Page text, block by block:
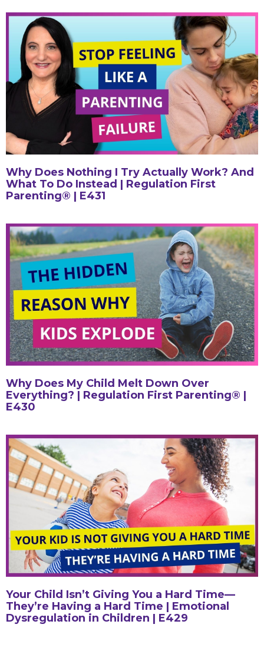
Why Does Nothing I Try Actually Work? And
What To Do Instead | Regulation First
Parenting® | E431
Why Does My Child Melt Down Over
Everything? | Regulation First Parenting® |
E430
Your Child Isn’t Giving You a Hard Time—
They’re Having a Hard Time | Emotional
Dysregulation in Children | E429